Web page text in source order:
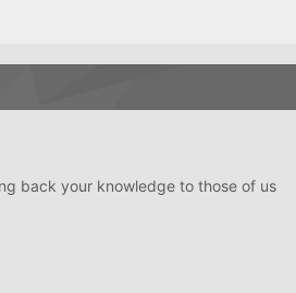
back your knowledge to those of us